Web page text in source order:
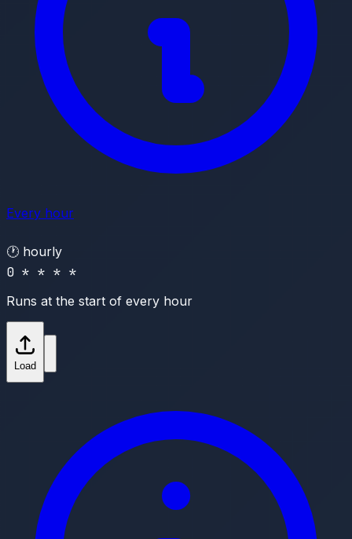
Every hour
🕐 hourly
0 * * * *
Runs at the start of every hour
Load